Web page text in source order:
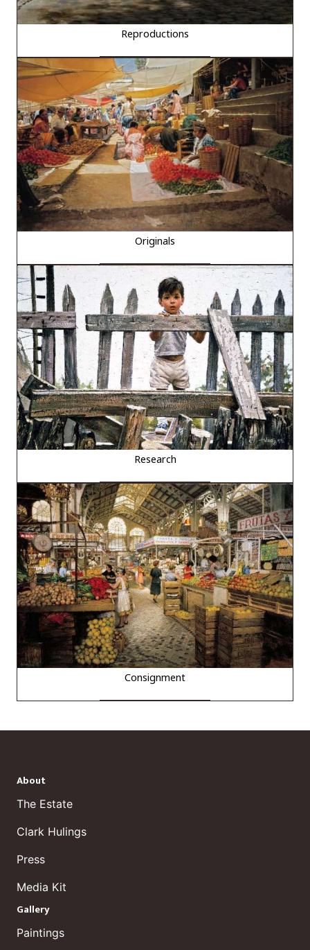
Reproductions
Originals
Research
Consignment
About
The Estate
Clark Hulings
Press
Media Kit
Gallery
Paintings